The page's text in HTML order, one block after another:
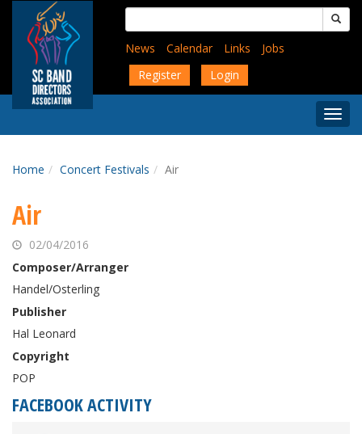
content
Search
for:
News
Calendar Links
Jobs
Register
Login
Menu
Home Concert Festivals Air
Air
02/04/2016
Composer/Arranger
Handel/Osterling
Publisher
Hal Leonard
Copyright
POP
FACEBOOK ACTIVITY